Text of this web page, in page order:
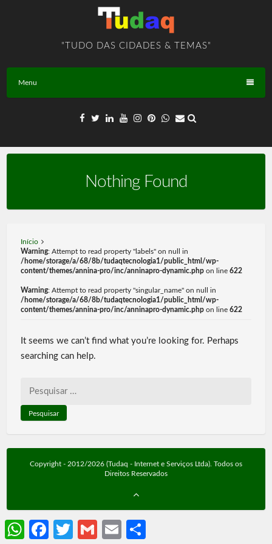
"TUDO DAS CIDADES & TEMAS"
Menu
Nothing Found
Início
Warning: Attempt to read property "labels" on null in
/home/storage/a/68/8b/tudaqtecnologia1/public_html/wp-
content/themes/annina-pro/inc/anninapro-dynamic.phpon line 622
Warning: Attempt to read property "singular_name" on null in
/home/storage/a/68/8b/tudaqtecnologia1/public_html/wp-
content/themes/annina-pro/inc/anninapro-dynamic.phpon line 622
It seems we can’t find what you’re looking for. Perhaps
searching can help.
Copyright - 2012/2026 (Tudaq - Internet e Serviços Ltda). Todos os
Direitos Reservados
WhatsAppFacebookTwitter Gmail Email